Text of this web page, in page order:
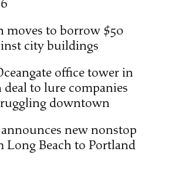
moves to borrow $50
city buildings
office tower in
to lure companies
downtown
new nonstop
Long Beach to Portland